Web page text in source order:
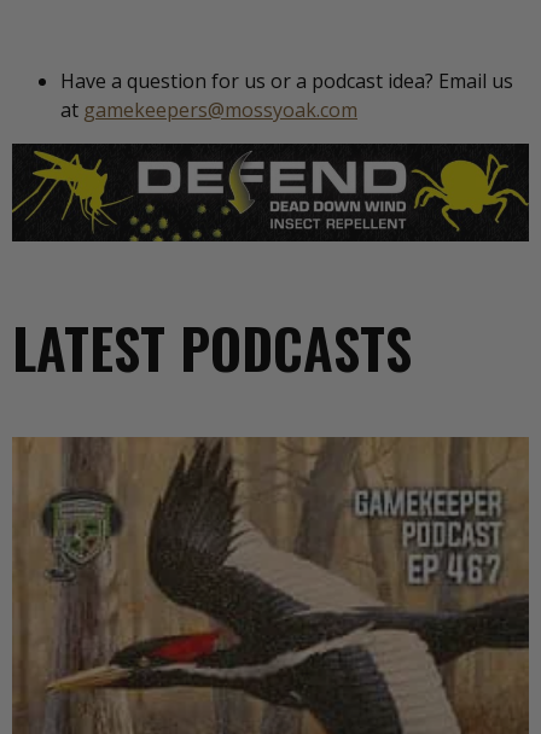
Have a question for us or a podcast idea? Email us
at gamekeepers@mossyoak.com
LATEST PODCASTS